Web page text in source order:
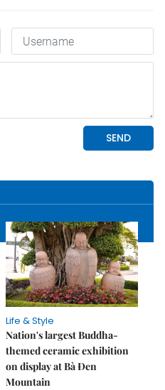
Life & Style
Nation's largest Buddha-
themed ceramic exhibition
on display at Bà Đen
Mountain